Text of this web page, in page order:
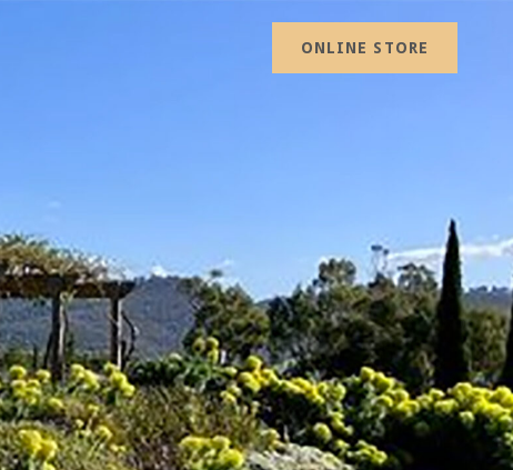
ONLINE STORE